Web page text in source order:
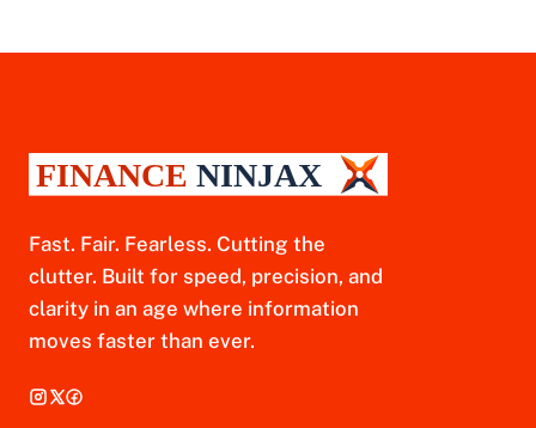
Fast. Fair. Fearless. Cutting the
clutter. Built for speed, precision, and
clarity in an age where information
moves faster than ever.